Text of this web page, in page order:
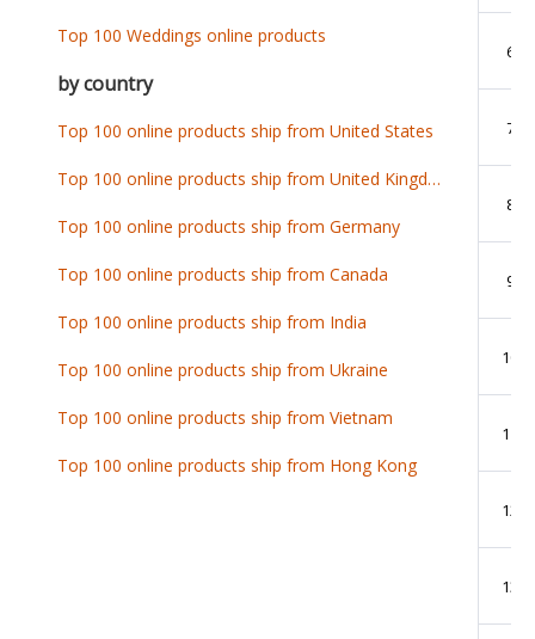
6
7
8
9
10
11
12
13
Top 100 Weddings online products
by country
Top 100 online products ship from United States
Top 100 online products ship from United Kingdom
Top 100 online products ship from Germany
Top 100 online products ship from Canada
Top 100 online products ship from India
Top 100 online products ship from Ukraine
Top 100 online products ship from Vietnam
Top 100 online products ship from Hong Kong